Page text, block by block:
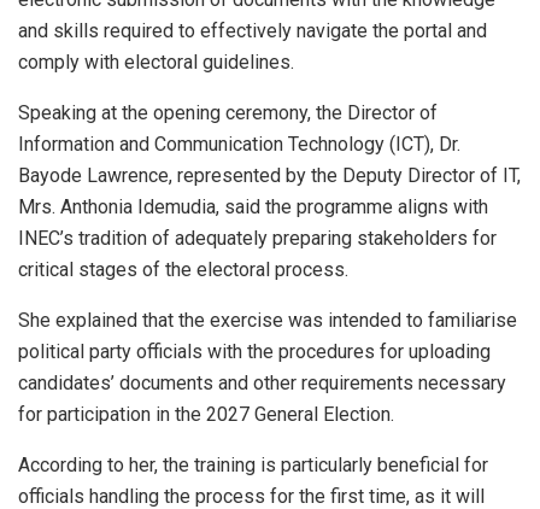
and skills required to effectively navigate the portal and
comply with electoral guidelines.
Speaking at the opening ceremony, the Director of
Information and Communication Technology (ICT), Dr.
Bayode Lawrence, represented by the Deputy Director of IT,
Mrs. Anthonia Idemudia, said the programme aligns with
INEC’s tradition of adequately preparing stakeholders for
critical stages of the electoral process.
She explained that the exercise was intended to familiarise
political party officials with the procedures for uploading
candidates’ documents and other requirements necessary
for participation in the 2027 General Election.
According to her, the training is particularly beneficial for
officials handling the process for the first time, as it will